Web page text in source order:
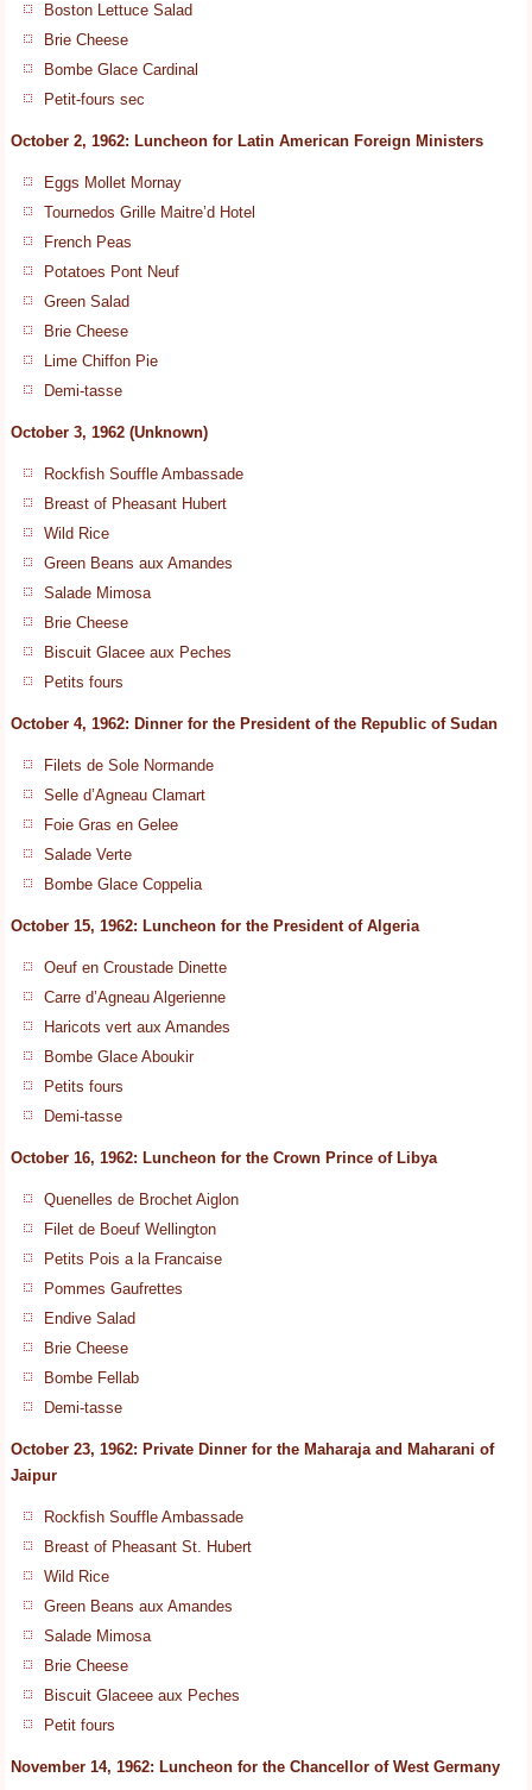
Boston Lettuce Salad
Brie Cheese
Bombe Glace Cardinal
Petit-fours sec
October 2, 1962: Luncheon for Latin American Foreign Ministers
Eggs Mollet Mornay
Tournedos Grille Maitre’d Hotel
French Peas
Potatoes Pont Neuf
Green Salad
Brie Cheese
Lime Chiffon Pie
Demi-tasse
October 3, 1962 (Unknown)
Rockfish Souffle Ambassade
Breast of Pheasant Hubert
Wild Rice
Green Beans aux Amandes
Salade Mimosa
Brie Cheese
Biscuit Glacee aux Peches
Petits fours
October 4, 1962: Dinner for the President of the Republic of Sudan
Filets de Sole Normande
Selle d’Agneau Clamart
Foie Gras en Gelee
Salade Verte
Bombe Glace Coppelia
October 15, 1962: Luncheon for the President of Algeria
Oeuf en Croustade Dinette
Carre d’Agneau Algerienne
Haricots vert aux Amandes
Bombe Glace Aboukir
Petits fours
Demi-tasse
October 16, 1962: Luncheon for the Crown Prince of Libya
Quenelles de Brochet Aiglon
Filet de Boeuf Wellington
Petits Pois a la Francaise
Pommes Gaufrettes
Endive Salad
Brie Cheese
Bombe Fellab
Demi-tasse
October 23, 1962: Private Dinner for the Maharaja and Maharani of
Jaipur
Rockfish Souffle Ambassade
Breast of Pheasant St. Hubert
Wild Rice
Green Beans aux Amandes
Salade Mimosa
Brie Cheese
Biscuit Glaceee aux Peches
Petit fours
November 14, 1962: Luncheon for the Chancellor of West Germany